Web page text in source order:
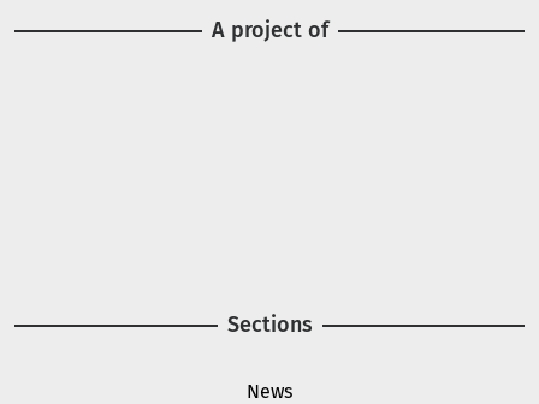
Sections
News